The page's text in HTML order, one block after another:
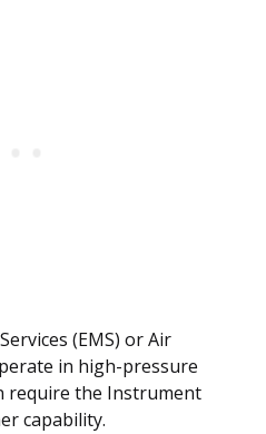
(EMS) or Air
in high-pressure
require the Instrument
capability.